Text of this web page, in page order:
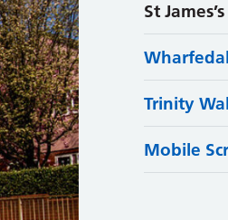
St
Trinity
Mobile